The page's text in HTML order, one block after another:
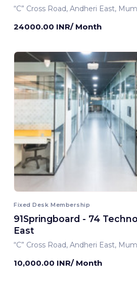
“C” Cross Road, Andheri East,
24000.00 INR/ Month
Fixed Desk Membership
91Springboard - 74
East
“C” Cross Road, Andheri East,
10,000.00 INR/ Month